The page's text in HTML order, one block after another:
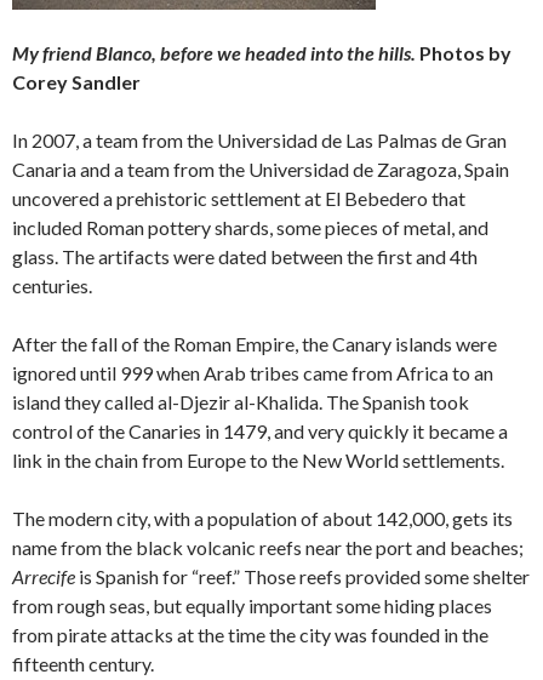
My friend Blanco, before we headed into the hills. Photos by
Corey Sandler
In 2007, a team from the Universidad de Las Palmas de Gran
Canaria and a team from the Universidad de Zaragoza, Spain
uncovered a prehistoric settlement at El Bebedero that
included Roman pottery shards, some pieces of metal, and
glass. The artifacts were dated between the first and 4th
centuries.
After the fall of the Roman Empire, the Canary islands were
ignored until 999 when Arab tribes came from Africa to an
island they called al-Djezir al-Khalida. The Spanish took
control of the Canaries in 1479, and very quickly it became a
link in the chain from Europe to the New World settlements.
The modern city, with a population of about 142,000, gets its
name from the black volcanic reefs near the port and beaches;
Arrecife is Spanish for “reef.” Those reefs provided some shelter
from rough seas, but equally important some hiding places
from pirate attacks at the time the city was founded in the
fifteenth century.